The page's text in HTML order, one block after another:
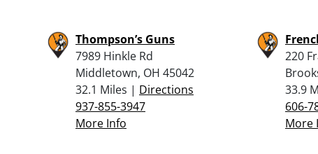
Thompson’s Guns
7989 Hinkle Rd
Middletown, OH 45042
32.1 Miles | Directions
937-855-3947
More Info
220
33.9
606-
More